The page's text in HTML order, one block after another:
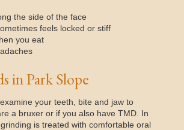
the side of the face
feels locked or stiff
you eat
in Park Slope
your teeth, bite and jaw to
a bruxer or if you also have TMD. In
is treated with comfortable oral